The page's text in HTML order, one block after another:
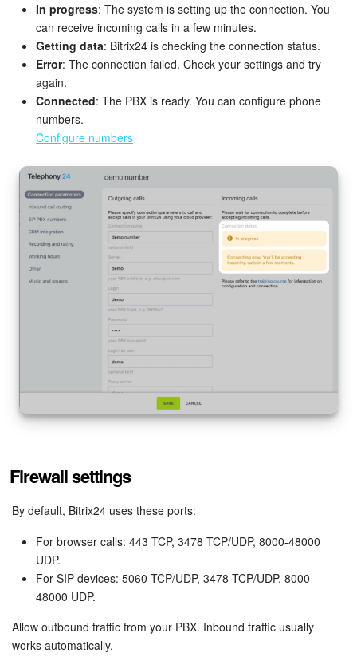
In progress: The system is setting up the connection. You
can receive incoming calls in a few minutes.
Getting data: Bitrix24 is checking the connection status.
Error: The connection failed. Check your settings and try
again.
Connected: The PBX is ready. You can configure phone
numbers.
Configure numbers
Firewall settings
By default, Bitrix24 uses these ports:
For browser calls: 443 TCP, 3478 TCP/UDP, 8000-48000
UDP.
For SIP devices: 5060 TCP/UDP, 3478 TCP/UDP, 8000-
48000 UDP.
Allow outbound traffic from your PBX. Inbound traffic usually
works automatically.